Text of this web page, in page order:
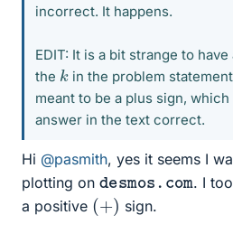
incorrect. It happens.
EDIT: It is a bit strange to
the kin the problem
meant to be a plus sign,
answer in the text correct.
Hi @pasmith, yes it seems I
plotting on desmos.com . I
a positive ( + ) sign.